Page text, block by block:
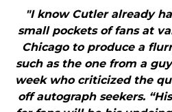
"I know Cutler already
small pockets of fans at
Chicago to produce a
such as the one from a
week who criticized the
off autograph seekers.